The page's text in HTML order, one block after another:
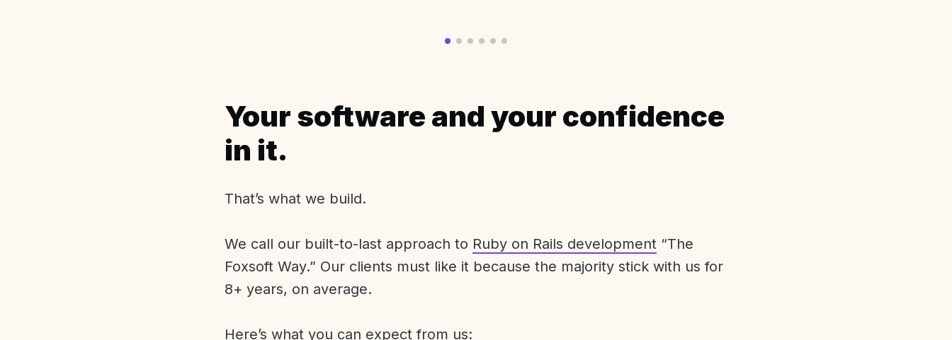
Your software and your confidence
in it.
That’s what we build.
We call our built-to-last approach to Ruby on Rails development “The
Foxsoft Way.” Our clients must like it because the majority stick with us for
8+ years, on average.
Here’s what you can expect from us: